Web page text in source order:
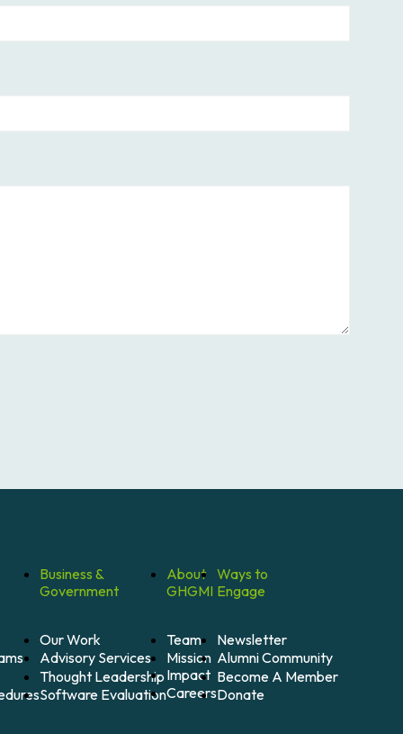
Business &
Government
Our Work
Advisory Services
Thought Leadership
Software Evaluation
About
GHGMI
Team
Mission
Impact
Careers
Ways to
Engage
Newsletter
Alumni Community
Become A Member
Donate